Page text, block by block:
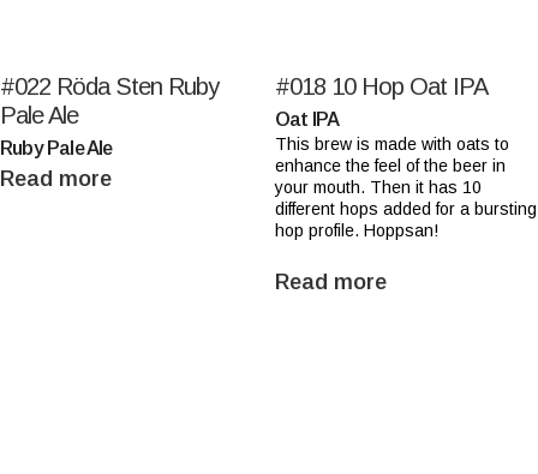
#022 Röda Sten Ruby
Pale Ale
Ruby Pale Ale
Read more
#018 10 Hop Oat IPA
Oat IPA
This brew is made with oats to
enhance the feel of the beer in
your mouth. Then it has 10
different hops added for a bursting
hop profile. Hoppsan!
Read more